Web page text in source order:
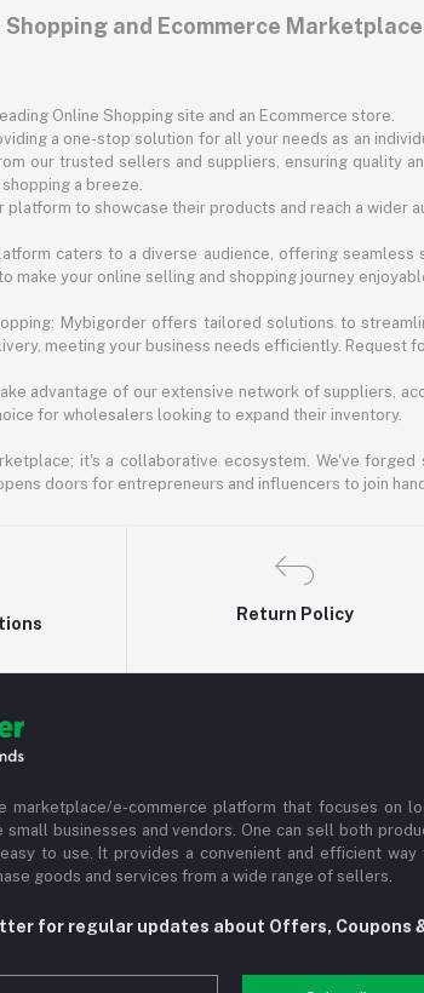
and Ecommerce
Online Shopping site and an Ecommerce store.
a one-stop solution for all your needs as an
our trusted sellers and suppliers, ensuring quality
a breeze.
to showcase their products and reach a wider
caters to a diverse audience, offering
make your online selling and shopping journey
Mybigorder offers tailored solutions to
meeting your business needs efficiently. Request
advantage of our extensive network of suppliers,
for wholesalers looking to expand their inventory.
it's a collaborative ecosystem. We've
doors for entrepreneurs and influencers to join
Return Policy
marketplace/e-commerce platform that focuses on
businesses and vendors. One can sell both
to use. It provides a convenient and efficient way
goods and services from a wide range of sellers.
for regular updates about Offers, Coupons